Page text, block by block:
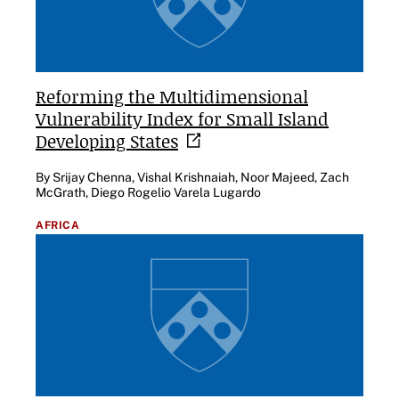
Reforming the Multidimensional
Vulnerability Index for Small Island
Developing States
By Srijay Chenna, Vishal Krishnaiah, Noor Majeed, Zach
McGrath, Diego Rogelio Varela Lugardo
AFRICA